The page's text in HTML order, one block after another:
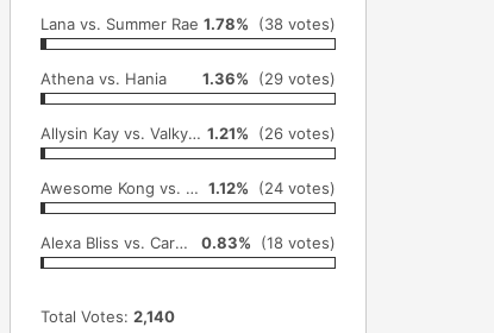
Lana vs. Summer Rae 1.78% (38 votes)
Athena vs. Hania 1.36% (29 votes)
Allysin Kay vs. Valkyrie 1.21% (26 votes)
Awesome Kong vs. Gail Kim 1.12% (24 votes)
Alexa Bliss vs. Carmella 0.83% (18 votes)
Total Votes: 2,140